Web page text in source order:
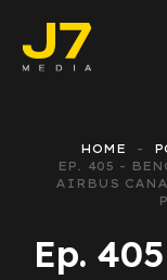
HOME
EP. 405 -
AIRBUS
Ep.